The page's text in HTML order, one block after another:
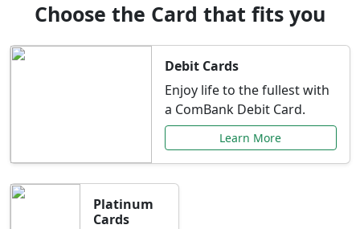
Choose the Card that fits you
Debit Cards
Enjoy life to the fullest with
a ComBank Debit Card.
Learn More
Platinum
Cards